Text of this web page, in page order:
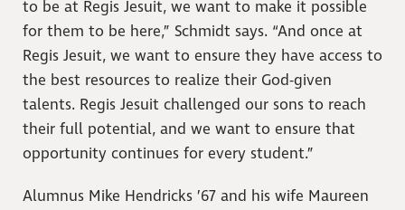
to be at Regis Jesuit, we want to make it possible
for them to be here,” Schmidt says. “And once at
Regis Jesuit, we want to ensure they have access to
the best resources to realize their God-given
talents. Regis Jesuit challenged our sons to reach
their full potential, and we want to ensure that
opportunity continues for every student.”
Alumnus Mike Hendricks ’67 and his wife Maureen